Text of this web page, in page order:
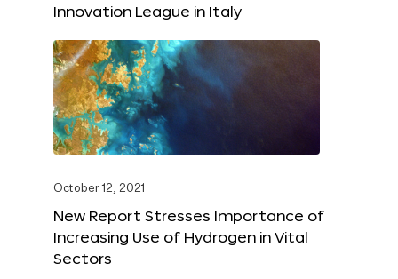
Innovation League in Italy
October 12, 2021
New Report Stresses Importance of
Increasing Use of Hydrogen in Vital
Sectors